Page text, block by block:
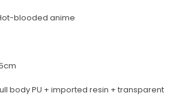
blooded anime
body PU + imported resin + transparent